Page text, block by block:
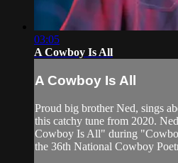
03:05
A Cowboy Is All
A Cowboy Is All
Proud big brother Ned, sings
this catchy tune from 2020.
Cowboy Is All" during
the 36th National Cowboy